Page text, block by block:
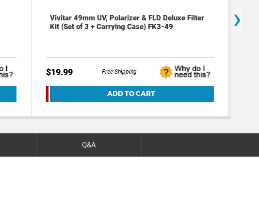
Vivitar 49mm UV, Polarizer & FLD Deluxe Filter
Kit (Set of 3 + Carrying Case) FK3-49
$19.99 Free Shipping
ADD TO CART
›
Q&A